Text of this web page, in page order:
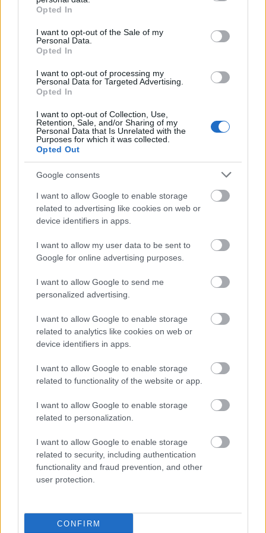
grant or deny consent to Google and its third-party tags to
use your data for below specified purposes in below Google
consent section.
Opted In
I want to opt-out of the Sale of my
Personal Data.
Opted In
I want to opt-out of processing my
Personal Data for Targeted Advertising.
Opted In
I want to opt-out of Collection, Use,
Retention, Sale, and/or Sharing of my
Personal Data that Is Unrelated with the
Purposes for which it was collected.
Opted Out
Google consents
I want to allow Google to enable storage
related to advertising like cookies on web or
device identifiers in apps.
I want to allow my user data to be sent to
Google for online advertising purposes.
I want to allow Google to send me
personalized advertising.
I want to allow Google to enable storage
related to analytics like cookies on web or
device identifiers in apps.
I want to allow Google to enable storage
related to functionality of the website or app.
I want to allow Google to enable storage
related to personalization.
I want to allow Google to enable storage
related to security, including authentication
functionality and fraud prevention, and other
user protection.
CONFIRM
If you take a stand, make it a justified stand. You
have an obligation to yourself to clearly define your
beliefs, understand your beliefs and build upon
them. Taking a stand on any point or issue has no
value if you are not committed and educated in your
position. Affirming your belief system within will
add wisdom to your stance without.
Figure out what your goals are and visualize
reaching those goals each day. Use photos, notes
and maybe even videos about your goals so you can
better motivate you to keep at it until you reach
them. If you do not take the time to remind yourself
of the goals you have set, you likely will not reach
If you are putting off making a decision because you
fear that you are going to make the wrong choice,
nothing will ever change. Practice being decisive in
your life. The sooner that you can make a decision,
the sooner you will learn the results and learn how to
make the right one.
Do not fear making mistakes in your life. If you never
made any mistakes you would not be human and
you would not be able to learn from those mistakes.
mistakes, learning from them and making changes
to their ideas to make them a success.
You should always want a higher level of self
restraint when working hard for personal
temptations, but you can control the desires with
practice. Win the battle over bodily cravings
including gluttony, greediness, drink, drugs and sex.
With proper self control you can stop vices from
Now you can see that there is no reason to put off